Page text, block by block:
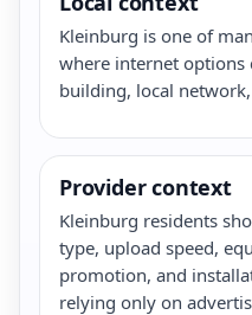
Kleinburg is one of
where internet options
building, local
Provider context
Kleinburg residents
type, upload speed,
promotion, and
relying only on